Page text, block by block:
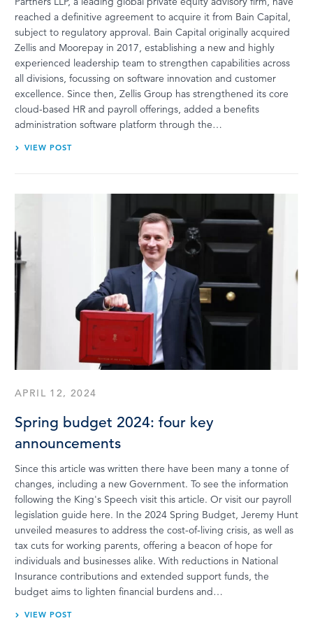
reached a definitive agreement to acquire it from Bain Capital,
subject to regulatory approval. Bain Capital originally acquired
Zellis and Moorepay in 2017, establishing a new and highly
experienced leadership team to strengthen capabilities across
all divisions, focussing on software innovation and customer
excellence. Since then, Zellis Group has strengthened its core
cloud-based HR and payroll offerings, added a benefits
administration software platform through the…
VIEW POST
APRIL 12, 2024
Spring budget 2024: four key
announcements
Since this article was written there have been many a tonne of
changes, including a new Government. To see the information
following the King's Speech visit this article. Or visit our payroll
legislation guide here. In the 2024 Spring Budget, Jeremy Hunt
unveiled measures to address the cost-of-living crisis, as well as
tax cuts for working parents, offering a beacon of hope for
individuals and businesses alike. With reductions in National
Insurance contributions and extended support funds, the
budget aims to lighten financial burdens and…
VIEW POST